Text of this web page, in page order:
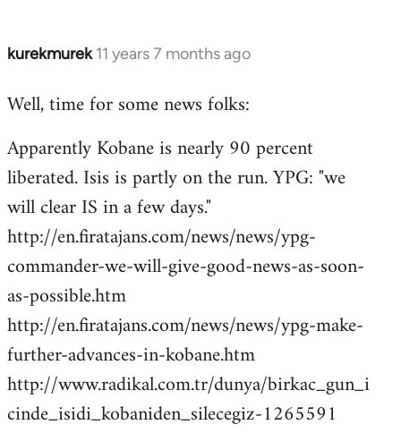
kurekmurek 11 years 7 months ago
In
to
by
libcom.org
Well, time for some news folks:
Apparently Kobane is nearly 90 percent
liberated. Isis is partly on the run. YPG: "we
will clear IS in a few days."
http://en.firatajans.com/news/news/ypg-
commander-we-will-give-good-news-as-soon-
as-possible.htm
http://en.firatajans.com/news/news/ypg-make-
further-advances-in-kobane.htm
http://www.radikal.com.tr/dunya/birkac_gun_i
cinde_isidi_kobaniden_silecegiz-1265591